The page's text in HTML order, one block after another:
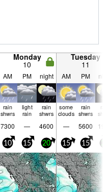
Monday
10
Tuesday
11
AM PM night AM PM
rain
shwrs
light
rain
rain
shwrs
some
clouds
rain
shwrs
7300 — 4600 — 5600
10 15 20 15 15